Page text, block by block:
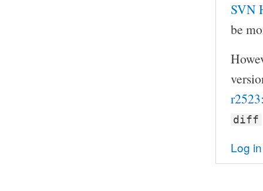
SVN
be
diff
Log in